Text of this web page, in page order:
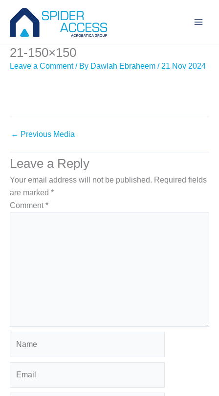
content
21-150×150
Leave a Comment / By Dawlah Ebraheem / 21 Nov 2024
← Previous Media
Leave a Reply
Your email address will not be published. Required fields
are marked *
Comment*